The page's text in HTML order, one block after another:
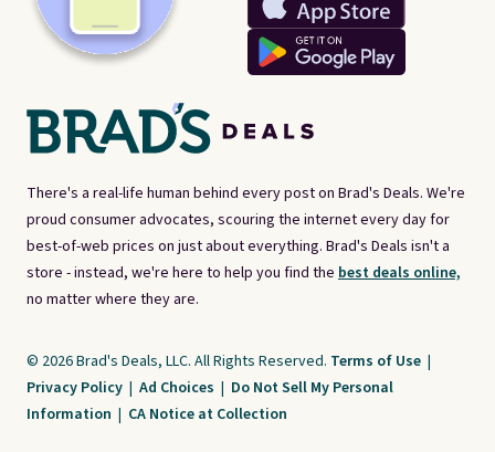
There's a real-life human behind every post on Brad's Deals. We're
proud consumer advocates, scouring the internet every day for
best-of-web prices on just about everything. Brad's Deals isn't a
store - instead, we're here to help you find the best deals online,
no matter where they are.
© 2026 Brad's Deals, LLC. All Rights Reserved. Terms of Use |
Privacy Policy | Ad Choices | Do Not Sell My Personal
Information | CA Notice at Collection